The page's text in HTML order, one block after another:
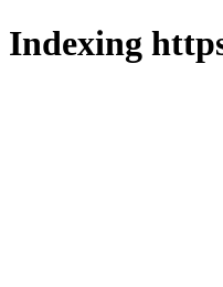
Indexing